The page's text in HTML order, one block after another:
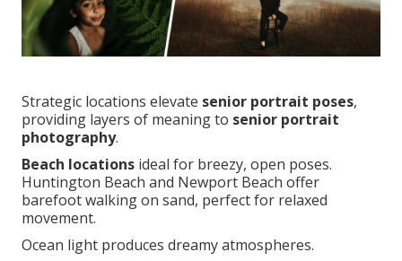
Strategic locations elevate senior portrait poses,
providing layers of meaning to senior portrait
photography.
Beach locations ideal for breezy, open poses.
Huntington Beach and Newport Beach offer
barefoot walking on sand, perfect for relaxed
movement.
Ocean light produces dreamy atmospheres.